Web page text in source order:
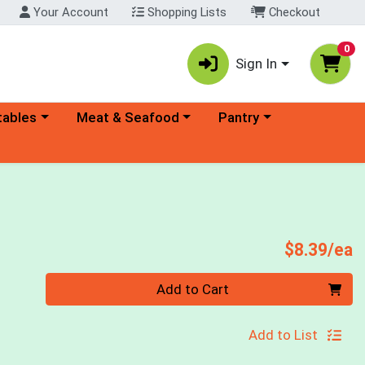
Your Account Shopping Lists Checkout
Sign In
0
menu Choose a category menu
Meat & Seafood Choose a category menu
Pantry
$8.39/ea
Add to Cart
Add to List